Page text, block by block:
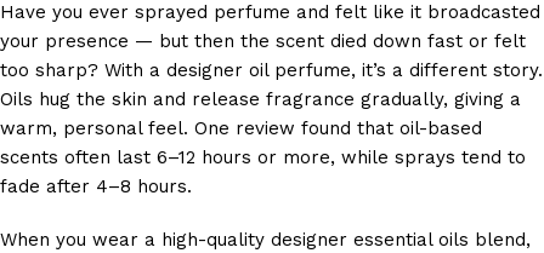
Have you ever sprayed perfume and felt like it broadcasted
your presence — but then the scent died down fast or felt
too sharp? With a designer oil perfume, it’s a different story.
Oils hug the skin and release fragrance gradually, giving a
warm, personal feel. One review found that oil-based
scents often last 6–12 hours or more, while sprays tend to
fade after 4–8 hours.
When you wear a high-quality designer essential oils blend,